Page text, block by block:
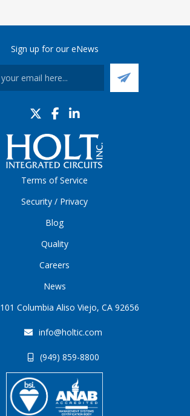
Sign up for our eNews
Terms of Service
Security / Privacy
Blog
Quality
Careers
News
101 Columbia Aliso Viejo, CA 92656
info@holtic.com
(949) 859-8800